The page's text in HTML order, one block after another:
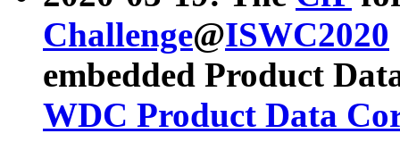
Challenge@ISWC2020
embedded Product
WDC Product Data